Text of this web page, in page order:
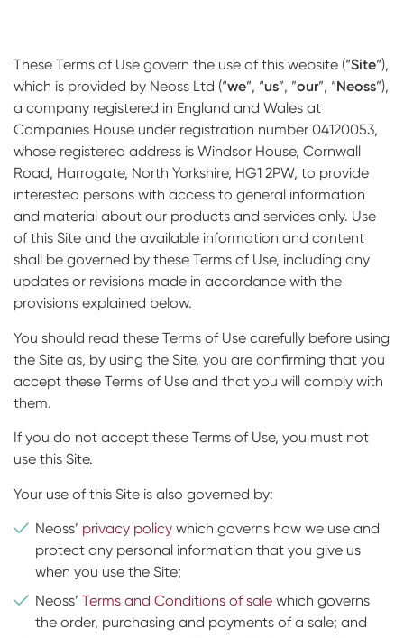
Digital prosthetics
RFA
Scanners
Digital Download
These Terms of Use govern the use of this website (“Site“),
which is provided by Neoss Ltd (“we”, “us”, ”our”, “Neoss”),
a company registered in England and Wales at
Companies House under registration number 04120053,
whose registered address is Windsor House, Cornwall
Road, Harrogate, North Yorkshire, HG1 2PW, to provide
interested persons with access to general information
and material about our products and services only. Use
of this Site and the available information and content
shall be governed by these Terms of Use, including any
updates or revisions made in accordance with the
provisions explained below.
You should read these Terms of Use carefully before using
the Site as, by using the Site, you are confirming that you
accept these Terms of Use and that you will comply with
them.
If you do not accept these Terms of Use, you must not
use this Site.
Your use of this Site is also governed by:
Neoss’ privacy policy which governs how we use and
protect any personal information that you give us
when you use the Site;
Neoss’ Terms and Conditions of sale which governs
the order, purchasing and payments of a sale; and